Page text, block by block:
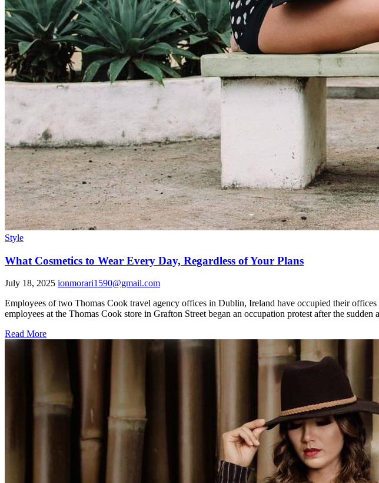
Style
What Cosmetics to Wear Every Day, Regardless of Your Plans
July 18, 2025 ionmorari1590@gmail.com
Employees of two Thomas Cook travel agency offices in Dublin, Ireland have occupied their
employees at the Thomas Cook store in Grafton Street began an occupation protest after the sudden
Read More